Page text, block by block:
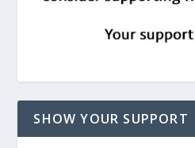
SHOW YOUR SUPPORT